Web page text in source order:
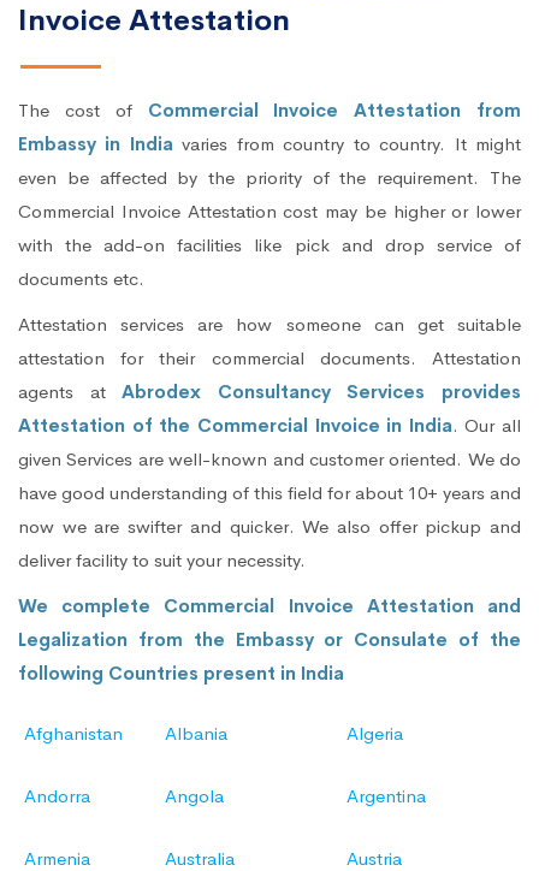
Invoice Attestation
The cost of Commercial Invoice Attestation from
Embassy in Indiavaries from country to country. It might
even be affected by the priority of the requirement. The
Commercial Invoice Attestation cost may be higher or lower
with the add-on facilities like pick and drop service of
documents etc.
Attestation services are how someone can get suitable
attestation for their commercial documents. Attestation
agents atAbrodex Consultancy Services provides
Attestation of the Commercial Invoice in India. Our all
given Services are well-known and customer oriented. We do
have good understanding of this field for about 10+ years and
now we are swifter and quicker. We also offer pickup and
deliver facility to suit your necessity.
We complete Commercial Invoice Attestation and
Legalization from the Embassy or Consulate of the
following Countries present in India
Afghanistan Albania Algeria
Andorra Angola Argentina
Armenia Australia Austria